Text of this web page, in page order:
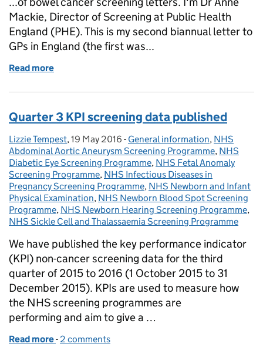
Mackie, Director of Screening at Public Health
England (PHE). This is my second biannual letter to
GPs in England (the first was...
Read more
Quarter 3 KPI screening data published
Posted by:
Lizzie Tempest, Posted on:
19 May 2016 - Categories:
General information, NHS
Abdominal Aortic Aneurysm Screening Programme, NHS
Diabetic Eye Screening Programme, NHS Fetal Anomaly
Screening Programme, NHS Infectious Diseases in
Pregnancy Screening Programme, NHS Newborn and Infant
Physical Examination, NHS Newborn Blood Spot Screening
Programme, NHS Newborn Hearing Screening Programme,
NHS Sickle Cell and Thalassaemia Screening Programme
We have published the key performance indicator
(KPI) non-cancer screening data for the third
quarter of 2015 to 2016 (1 October 2015 to 31
December 2015). KPIs are used to measure how
the NHS screening programmes are
performing and aim to give a …
Read more of Quarter 3 KPI screening data published
- 2 comments